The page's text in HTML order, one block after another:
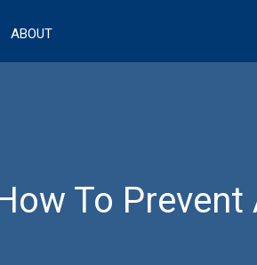
ABOUT
To